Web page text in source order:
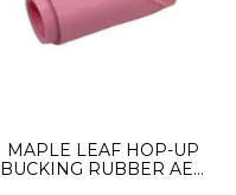
MAPLE LEAF HOP-UP
BUCKING RUBBER AEG